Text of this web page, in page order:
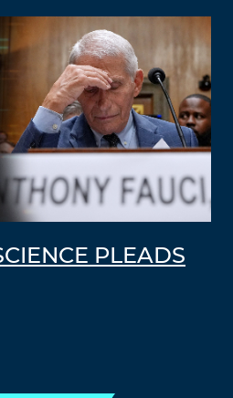
PLEADS